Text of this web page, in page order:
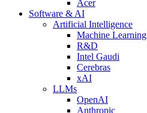
Acer
Software & AI
Artificial Intelligence
Machine Learning
R&D
Intel Gaudi
Cerebras
xAI
LLMs
OpenAI
Anthropic